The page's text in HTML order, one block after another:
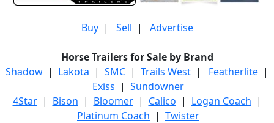
Buy| Sell | Advertise
Horse Trailers for Sale by Brand
Shadow | Lakota | SMC | Trails West | Featherlite |
Exiss | Sundowner
4Star| Bison | Bloomer| Calico | Logan Coach |
Platinum Coach | Twister